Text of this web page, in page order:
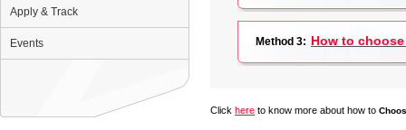
Method 3: How to
Click here to know more about how to
Apply & Track
Events